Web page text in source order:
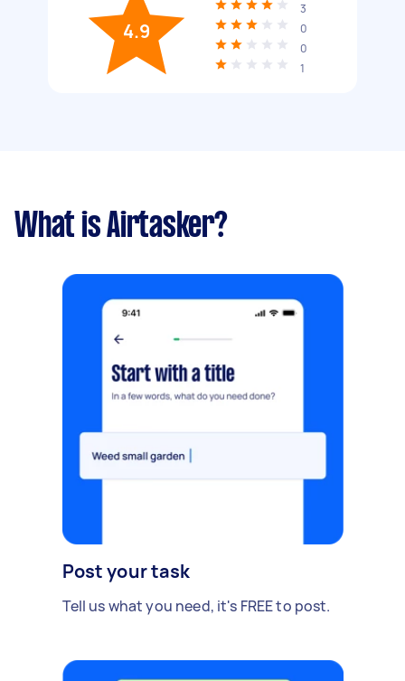
4.9
3
0
0
1
What is Airtasker?
Post your task
Tell us what you need, it's FREE to post.